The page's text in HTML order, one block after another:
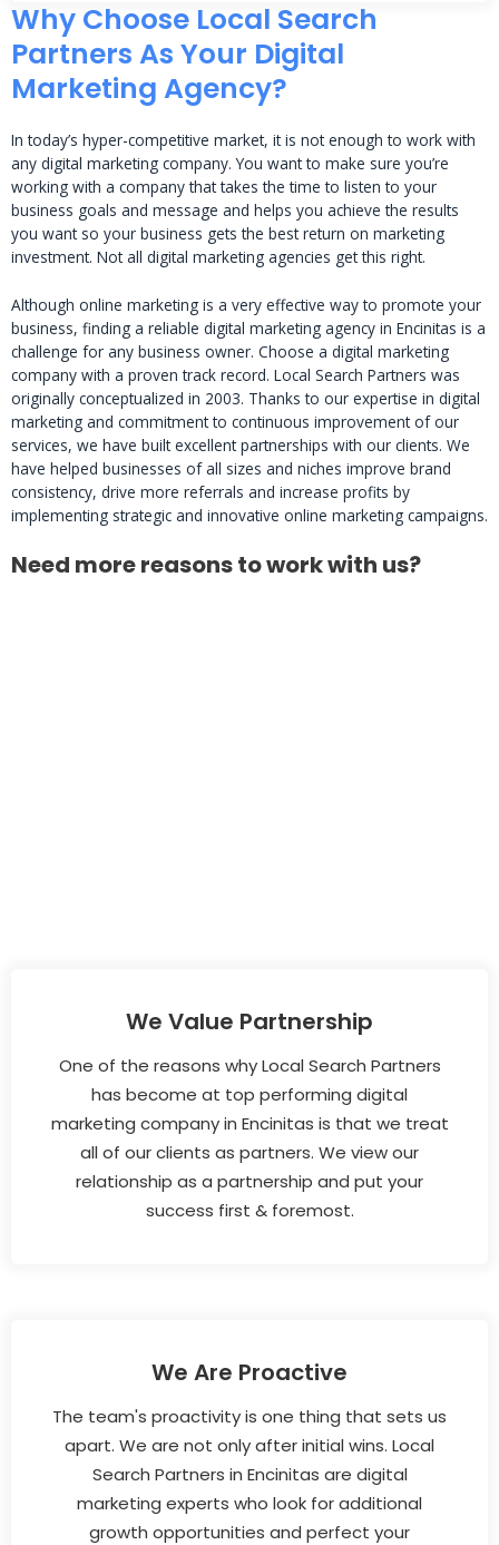
Why Choose Local Search
Partners As Your Digital
Marketing Agency?
In today’s hyper-competitive market, it is not enough to work with
any digital marketing company. You want to make sure you’re
working with a company that takes the time to listen to your
business goals and message and helps you achieve the results
you want so your business gets the best return on marketing
investment. Not all digital marketing agencies get this right.
Although online marketing is a very effective way to promote your
business, finding a reliable digital marketing agency in Encinitas is a
challenge for any business owner. Choose a digital marketing
company with a proven track record. Local Search Partners was
originally conceptualized in 2003. Thanks to our expertise in digital
marketing and commitment to continuous improvement of our
services, we have built excellent partnerships with our clients. We
have helped businesses of all sizes and niches improve brand
consistency, drive more referrals and increase profits by
implementing strategic and innovative online marketing campaigns.
Need more reasons to work with us?
We Value Partnership
One of the reasons why Local Search Partners
has become at top performing digital
marketing company in Encinitas is that we treat
all of our clients as partners. We view our
relationship as a partnership and put your
success first & foremost.
We Are Proactive
The team's proactivity is one thing that sets us
apart. We are not only after initial wins. Local
Search Partners in Encinitas are digital
marketing experts who look for additional
growth opportunities and perfect your